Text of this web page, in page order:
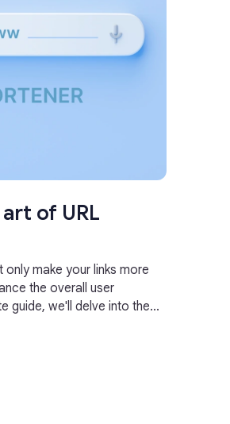
of URL
make your links more
into the